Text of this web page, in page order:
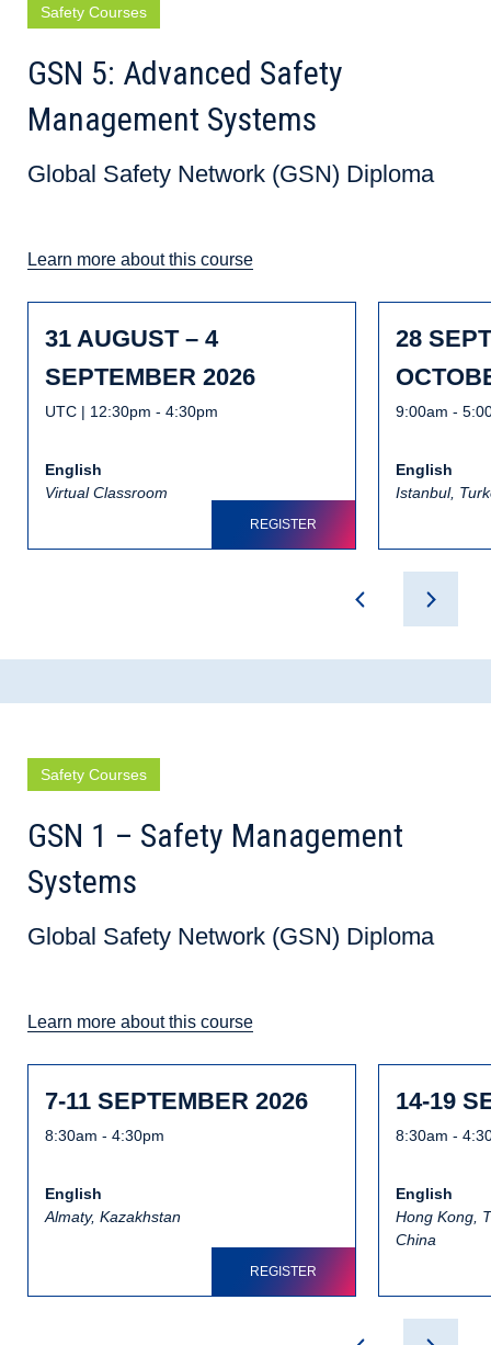
Safety Courses
GSN 5: Advanced Safety
Management Systems
Global Safety Network (GSN) Diploma
Learn more about this course
31 AUGUST – 4
SEPTEMBER 2026
UTC | 12:30pm - 4:30pm
English
Virtual Classroom
REGISTER
28
9:00am -
English
Istanbul,
Safety Courses
GSN 1 – Safety Management
Systems
Global Safety Network (GSN) Diploma
Learn more about this course
7-11 SEPTEMBER 2026
8:30am - 4:30pm
English
Almaty, Kazakhstan
REGISTER
14-19
8:30am -
English
Hong Kong,
China